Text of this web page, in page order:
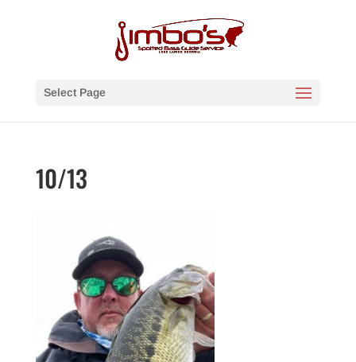
Select Page
10/13